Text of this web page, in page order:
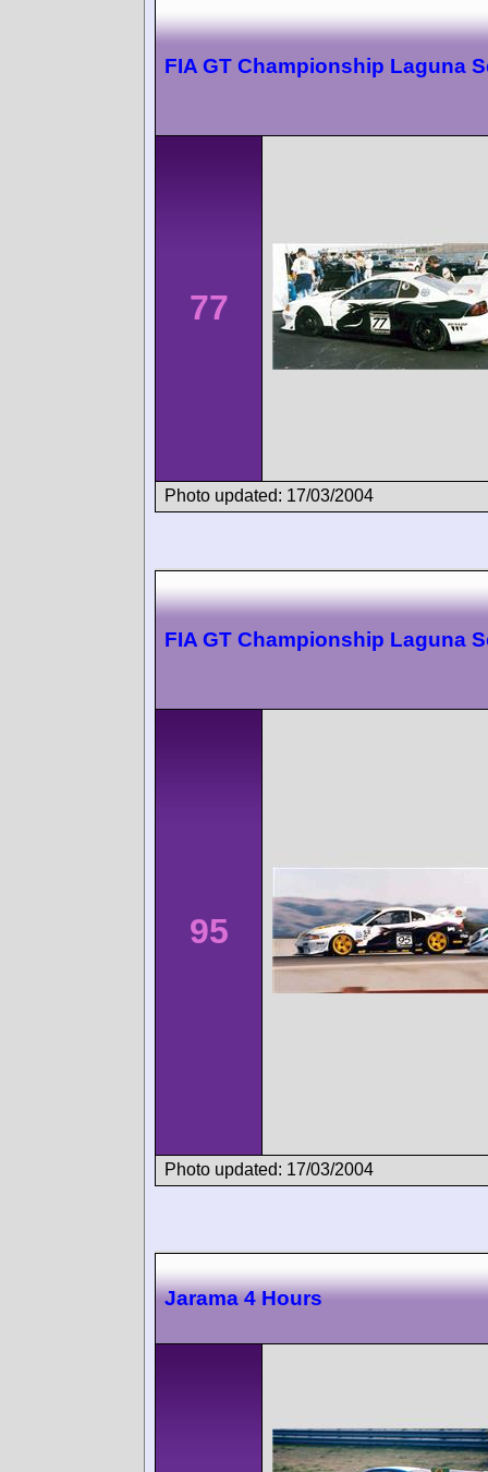
FIA GT Championship Laguna
77
Photo updated: 17/03/2004
FIA GT Championship Laguna
95
Photo updated: 17/03/2004
Jarama 4 Hours